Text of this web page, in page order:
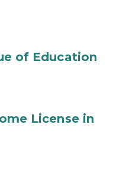
of Education
License in